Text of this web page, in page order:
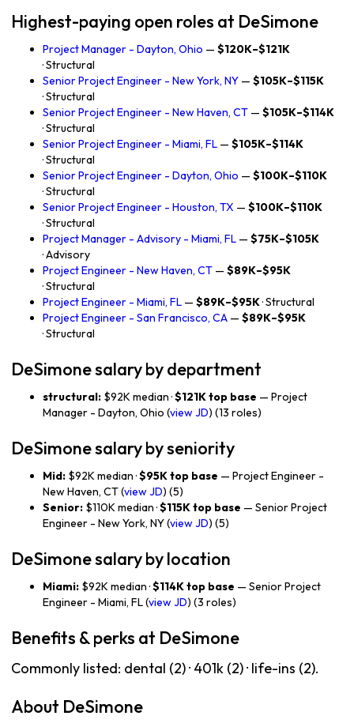
Highest-paying open roles at DeSimone
Project Manager - Dayton, Ohio — $120K–$121K
· Structural
Senior Project Engineer - New York, NY — $105K–$115K
· Structural
Senior Project Engineer - New Haven, CT — $105K–$114K
· Structural
Senior Project Engineer - Miami, FL — $105K–$114K
· Structural
Senior Project Engineer - Dayton, Ohio — $100K–$110K
· Structural
Senior Project Engineer - Houston, TX — $100K–$110K
· Structural
Project Manager - Advisory - Miami, FL — $75K–$105K
· Advisory
Project Engineer - New Haven, CT — $89K–$95K
· Structural
Project Engineer - Miami, FL — $89K–$95K· Structural
Project Engineer - San Francisco, CA — $89K–$95K
· Structural
DeSimone salary by department
structural: $92K median ·$121K top base — Project
Manager - Dayton, Ohio (view JD) (13 roles)
DeSimone salary by seniority
Mid: $92K median ·$95K top base — Project Engineer -
New Haven, CT (view JD) (5)
Senior: $110K median ·$115K top base — Senior Project
Engineer - New York, NY (view JD) (5)
DeSimone salary by location
Miami: $92K median ·$114K top base — Senior Project
Engineer - Miami, FL (view JD) (3 roles)
Benefits & perks at DeSimone
Commonly listed: dental (2) · 401k (2) · life-ins (2).
About DeSimone